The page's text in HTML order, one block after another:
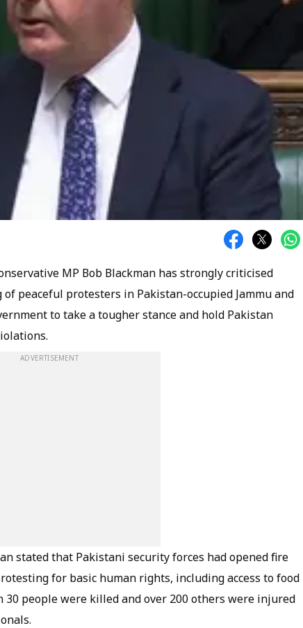
MP Bob Blackman has strongly criticised
peaceful protesters in Pakistan-occupied Jammu and
to take a tougher stance and hold Pakistan
ADVERTISEMENT
stated that Pakistani security forces had opened fire
for basic human rights, including access to food
30 people were killed and over 200 others were injured